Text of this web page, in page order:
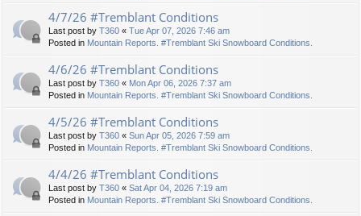
4/7/26 #Tremblant Conditions
Last post by T360 « Tue Apr 07, 2026 7:46 am
Posted in Mountain Reports. #Tremblant Ski Snowboard Conditions.
4/6/26 #Tremblant Conditions
Last post by T360 « Mon Apr 06, 2026 7:37 am
Posted in Mountain Reports. #Tremblant Ski Snowboard Conditions.
4/5/26 #Tremblant Conditions
Last post by T360 « Sun Apr 05, 2026 7:59 am
Posted in Mountain Reports. #Tremblant Ski Snowboard Conditions.
4/4/26 #Tremblant Conditions
Last post by T360 « Sat Apr 04, 2026 7:19 am
Posted in Mountain Reports. #Tremblant Ski Snowboard Conditions.